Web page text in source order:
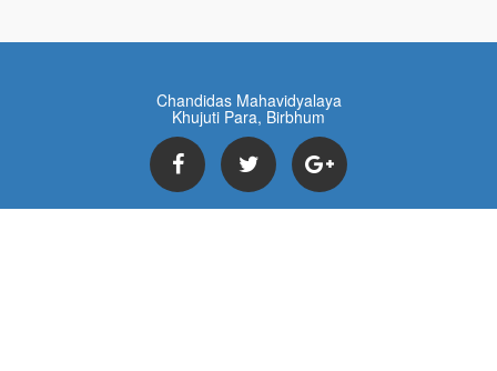
Chandidas Mahavidyalaya
Khujuti Para, Birbhum